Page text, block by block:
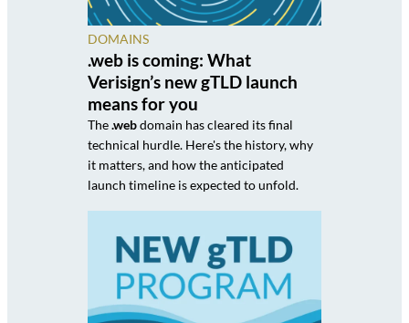
DOMAINS
.web is coming: What
Verisign’s new gTLD launch
means for you
The.webdomain has cleared its final
technical hurdle. Here's the history, why
it matters, and how the anticipated
launch timeline is expected to unfold.